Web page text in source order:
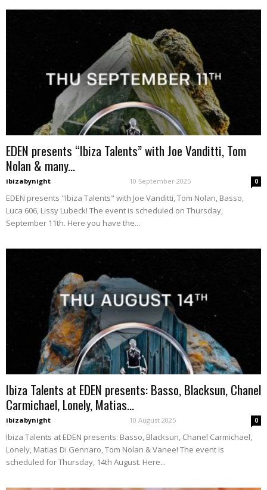
EDEN presents “Ibiza Talents” with Joe Vanditti, Tom
Nolan & many...
ibizabynight - 10 September 2025 0
EDEN presents "Ibiza Talents" with Joe Vanditti, Tom Nolan, Basso,
Luca 606, Lissy Lubeck! The event is scheduled on Thursday,
September 11th. Here you have the...
Ibiza Talents at EDEN presents: Basso, Blacksun, Chanel
Carmichael, Lonely, Matias...
ibizabynight - 10 August 2025 0
Ibiza Talents at EDEN presents: Basso, Blacksun, Chanel Carmichael,
Lonely, Matias Di Gennaro, Tom Nolan & Vanee! The event is
scheduled for Thursday, 14th August. Here...